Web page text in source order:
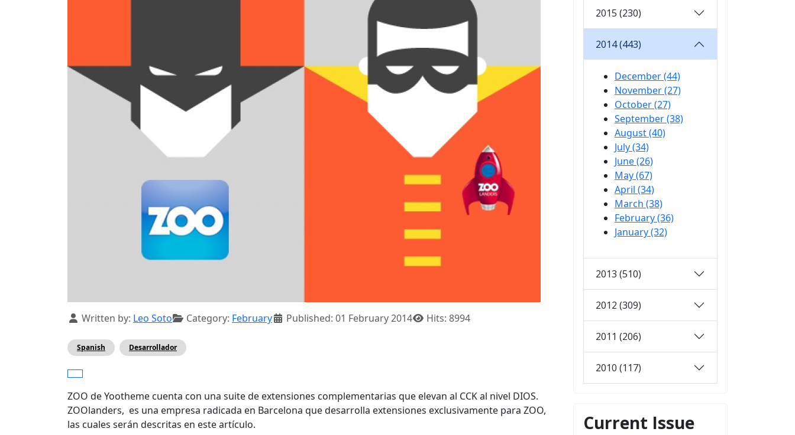
Details
Written by: Leo Soto Category: February Published: 01 February 2014 Hits: 8994
Spanish Desarrollador
ZOO de Yootheme cuenta con una suite de extensiones complementarias que elevan al CCK al nivel DIOS.
ZOOlanders, es una empresa radicada en Barcelona que desarrolla extensiones exclusivamente para ZOO,
las cuales serán descritas en este artículo.
2015 (230)
2014 (443)
December (44)
November (27)
October (27)
September (38)
August (40)
July (34)
June (26)
May (67)
April (34)
March (38)
February (36)
January (32)
2013 (510)
2012 (309)
2011 (206)
2010 (117)
Current Issue